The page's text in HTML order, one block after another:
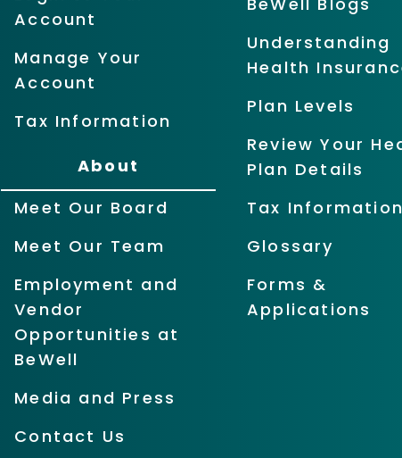
Account
Manage Your
Account
Tax Information
About
Meet Our Board
Meet Our Team
Employment and
Vendor
Opportunities at
BeWell
Media and Press
Contact Us
Understanding
Health
Plan Levels
Review Your
Plan Details
Tax Information
Glossary
Forms &
Applications